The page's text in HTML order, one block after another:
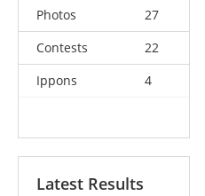
Photos
27
Contests
22
Ippons
4
Latest Results